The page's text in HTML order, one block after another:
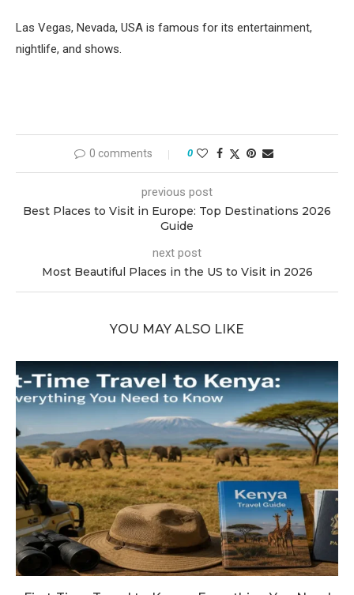
Las Vegas, Nevada, USA is famous for its entertainment,
nightlife, and shows.
0 comments 0
previous post
Best Places to Visit in Europe: Top Destinations 2026
Guide
next post
Most Beautiful Places in the US to Visit in 2026
YOU MAY ALSO LIKE